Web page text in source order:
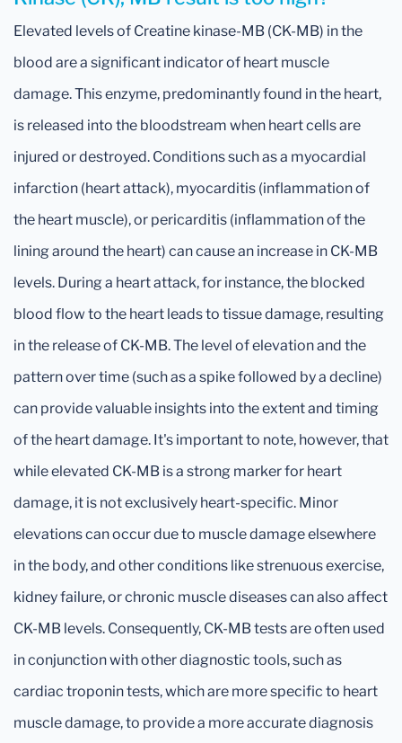
Elevated levels of Creatine kinase-MB (CK-MB) in the
blood are a significant indicator of heart muscle
damage. This enzyme, predominantly found in the heart,
is released into the bloodstream when heart cells are
injured or destroyed. Conditions such as a myocardial
infarction (heart attack), myocarditis (inflammation of
the heart muscle), or pericarditis (inflammation of the
lining around the heart) can cause an increase in CK-MB
levels. During a heart attack, for instance, the blocked
blood flow to the heart leads to tissue damage, resulting
in the release of CK-MB. The level of elevation and the
pattern over time (such as a spike followed by a decline)
can provide valuable insights into the extent and timing
of the heart damage. It's important to note, however, that
while elevated CK-MB is a strong marker for heart
damage, it is not exclusively heart-specific. Minor
elevations can occur due to muscle damage elsewhere
in the body, and other conditions like strenuous exercise,
kidney failure, or chronic muscle diseases can also affect
CK-MB levels. Consequently, CK-MB tests are often used
in conjunction with other diagnostic tools, such as
cardiac troponin tests, which are more specific to heart
muscle damage, to provide a more accurate diagnosis